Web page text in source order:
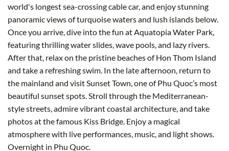
world's longest sea-crossing cable car, and enjoy stunning
panoramic views of turquoise waters and lush islands below.
Once you arrive, dive into the fun at Aquatopia Water Park,
featuring thrilling water slides, wave pools, and lazy rivers.
After that, relax on the pristine beaches of Hon Thom Island
and take a refreshing swim. In the late afternoon, return to
the mainland and visit Sunset Town, one of Phu Quoc’s most
beautiful sunset spots. Stroll through the Mediterranean-
style streets, admire vibrant coastal architecture, and take
photos at the famous Kiss Bridge. Enjoy a magical
atmosphere with live performances, music, and light shows.
Overnight in Phu Quoc.